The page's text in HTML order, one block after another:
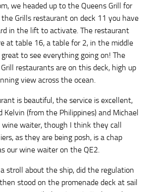
we headed up to the Queens Grill for
the Grills restaurant on deck 11 you have
in the lift to activate. The restaurant
at table 16, a table for 2, in the middle
to see everything going on! The
restaurants are on this deck, high up
view across the ocean.
is beautiful, the service is excellent,
(from the Philippines) and Michael
wine waiter, though I think they call
as they are being posh, is a chap
our wine waiter on the QE2.
stroll about the ship, did the regulation
stood on the promenade deck at sail